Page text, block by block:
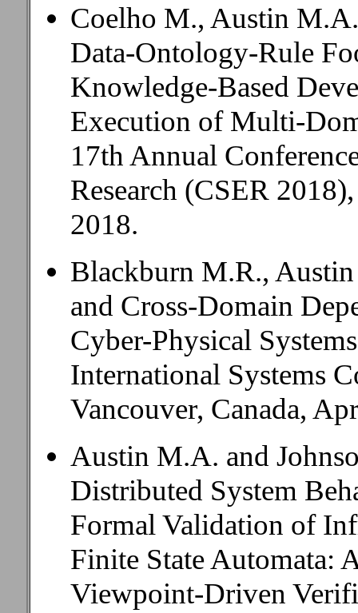
Coelho M., Austin
Data-Ontology-Rule
Knowledge-Based
Execution of Multi-
17th Annual
Research (CSER
2018.
Blackburn M.R.,
and Cross-Domain
Cyber-Physical
International Systems
Vancouver, Canada,
Austin M.A. and
Distributed System
Formal Validation of
Finite State Automata:
Viewpoint-Driven